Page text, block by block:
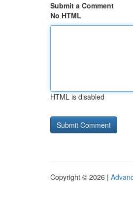
Submit a Comment
No HTML
HTML is disabled
Copyright © 2026 |